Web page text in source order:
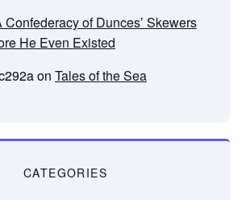
Confederacy of Dunces’ Skewers
He Even Existed
on Tales of the Sea
CATEGORIES